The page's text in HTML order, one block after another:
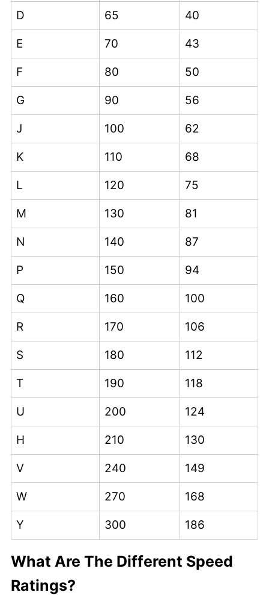
D 65 40
E 70 43
F 80 50
G 90 56
J 100 62
K 110 68
L 120 75
M 130 81
N 140 87
P 150 94
Q 160 100
R 170 106
S 180 112
T 190 118
U 200 124
H 210 130
V 240 149
W 270 168
Y 300 186
What Are The Different Speed
Ratings?